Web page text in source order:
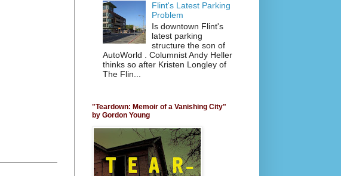
Flint's Latest Parking
Problem
Is downtown Flint's
latest parking
structure the son of
AutoWorld . Columnist Andy Heller
thinks so after Kristen Longley of
The Flin...
"Teardown: Memoir of a Vanishing City"
by Gordon Young